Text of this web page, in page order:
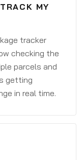
MY
tracker
checking the
parcels and
getting
in real time.